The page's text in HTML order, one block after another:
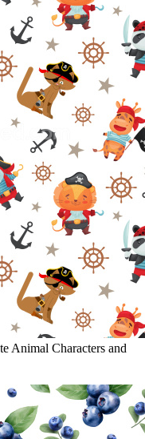
Animal Characters and